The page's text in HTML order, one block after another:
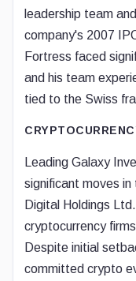
leadership team
company's 2007
Fortress faced
and his team
tied to the Swiss
Leading Galaxy
significant moves
Digital Holdings
cryptocurrency
Despite initial
committed crypto